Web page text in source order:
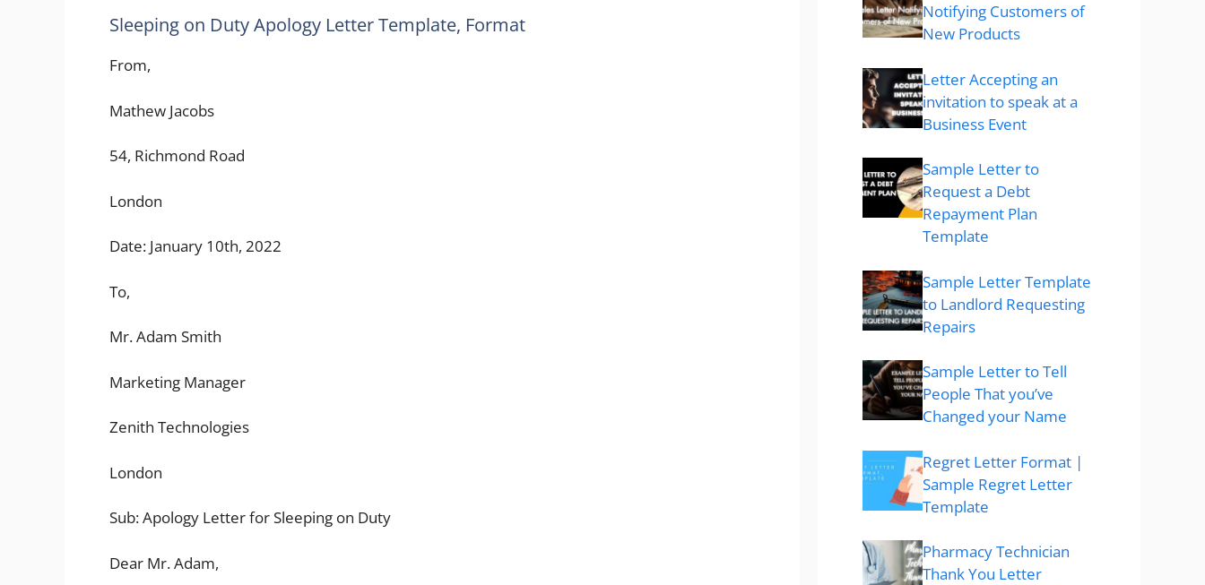
Sleeping on Duty Apology Letter Template, Format
From,
Mathew Jacobs
54, Richmond Road
London
Date: January 10th, 2022
To,
Mr. Adam Smith
Marketing Manager
Zenith Technologies
London
Sub: Apology Letter for Sleeping on Duty
Dear Mr. Adam,
Notifying Customers of
New Products
Letter Accepting an
invitation to speak at a
Business Event
Sample Letter to
Request a Debt
Repayment Plan
Template
Sample Letter Template
to Landlord Requesting
Repairs
Sample Letter to Tell
People That you’ve
Changed your Name
Regret Letter Format |
Sample Regret Letter
Template
Pharmacy Technician
Thank You Letter